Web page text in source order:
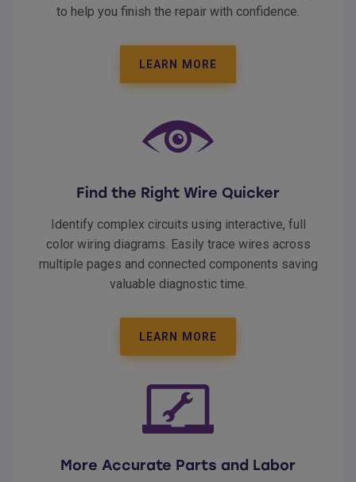
to help you finish the repair with confidence.
LEARN MORE
Find the Right Wire Quicker
Identify complex circuits using interactive, full
color wiring diagrams. Easily trace wires across
multiple pages and connected components saving
valuable diagnostic time.
LEARN MORE
More Accurate Parts and Labor